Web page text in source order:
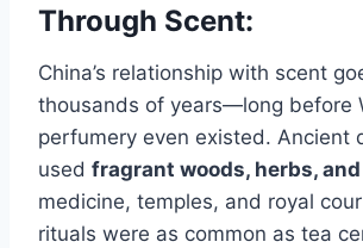
Through Scent:
China’s relationship with scent
thousands of years—long before
perfumery even existed. Ancient
used fragrant woods, herbs,
medicine, temples, and royal
rituals were as common as tea